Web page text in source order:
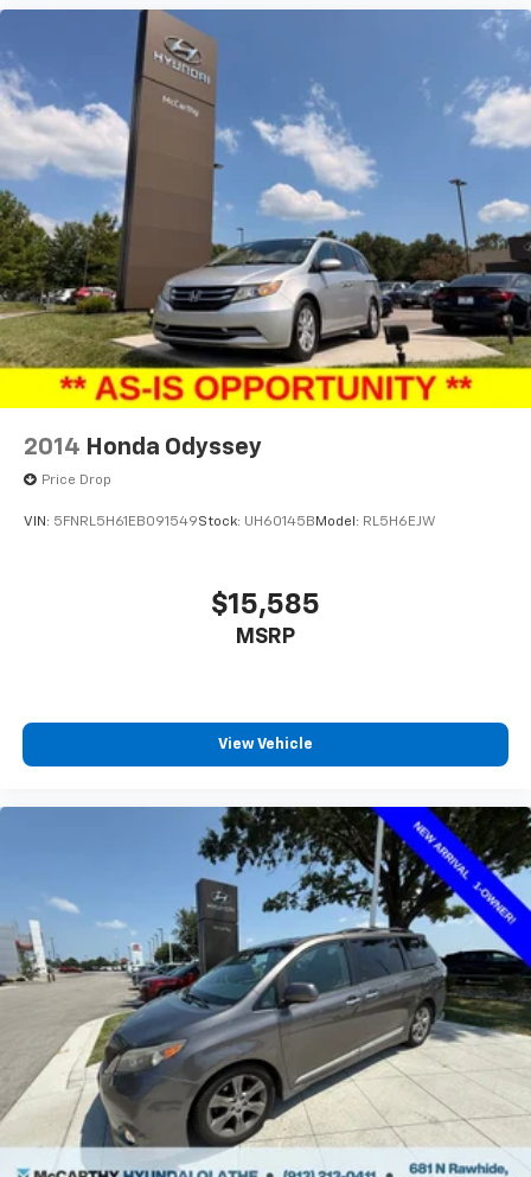
2014 Honda Odyssey
Price Drop
VIN: 5FNRL5H61EB091549Stock: UH60145B Model: RL5H6EJW
$15,585
MSRP
View Vehicle